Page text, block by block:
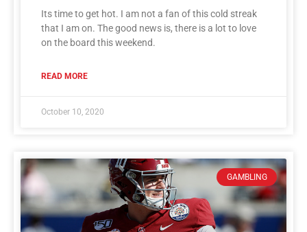
Its time to get hot. I am not a fan of this cold streak
that I am on. The good news is, there is a lot to love
on the board this weekend.
READ MORE
October 10, 2020
GAMBLING